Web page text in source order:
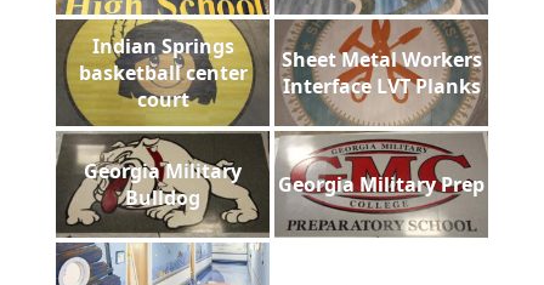
Indian Springs
basketball center
court
Sheet Metal Workers
Interface LVT Planks
Georgia Military
Bulldog
Georgia Military Prep